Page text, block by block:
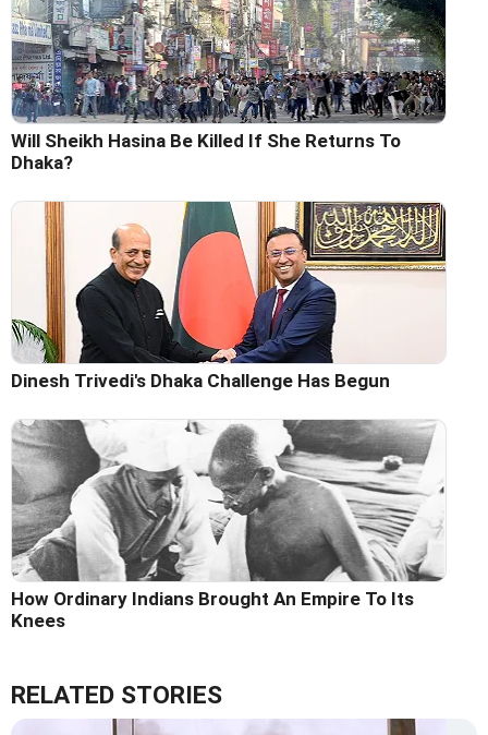
Will Sheikh Hasina Be Killed If She Returns To
Dhaka?
Dinesh Trivedi's Dhaka Challenge Has Begun
How Ordinary Indians Brought An Empire To Its
Knees
RELATED STORIES